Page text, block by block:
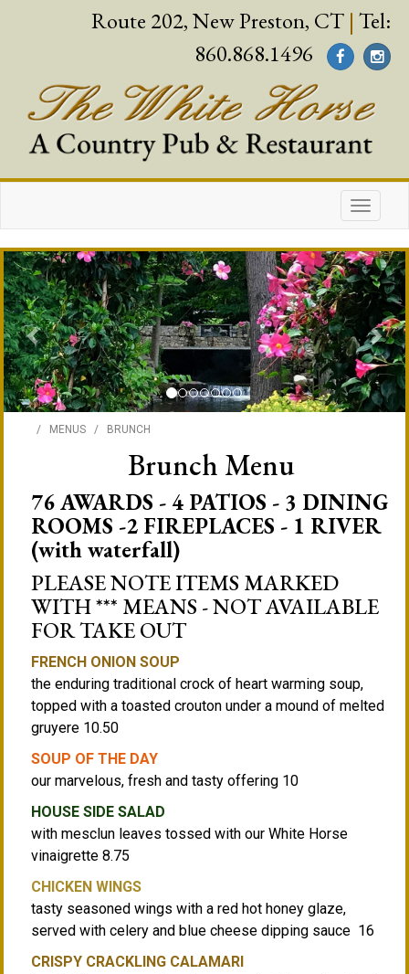
Route 202, New Preston, CT | Tel:
860.868.1496
/ MENUS / BRUNCH
Brunch Menu
76 AWARDS - 4 PATIOS - 3 DINING
ROOMS -2 FIREPLACES - 1 RIVER
(with waterfall)
PLEASE NOTE ITEMS MARKED
WITH *** MEANS - NOT AVAILABLE
FOR TAKE OUT
FRENCH ONION SOUP
the enduring traditional crock of heart warming soup,
topped with a toasted crouton under a mound of melted
gruyere 10.50
SOUP OF THE DAY
our marvelous, fresh and tasty offering 10
HOUSE SIDE SALAD
with mesclun leaves tossed with our White Horse
vinaigrette 8.75
CHICKEN WINGS
tasty seasoned wings with a red hot honey glaze,
served with celery and blue cheese dipping sauce 16
CRISPY CRACKLING CALAMARI